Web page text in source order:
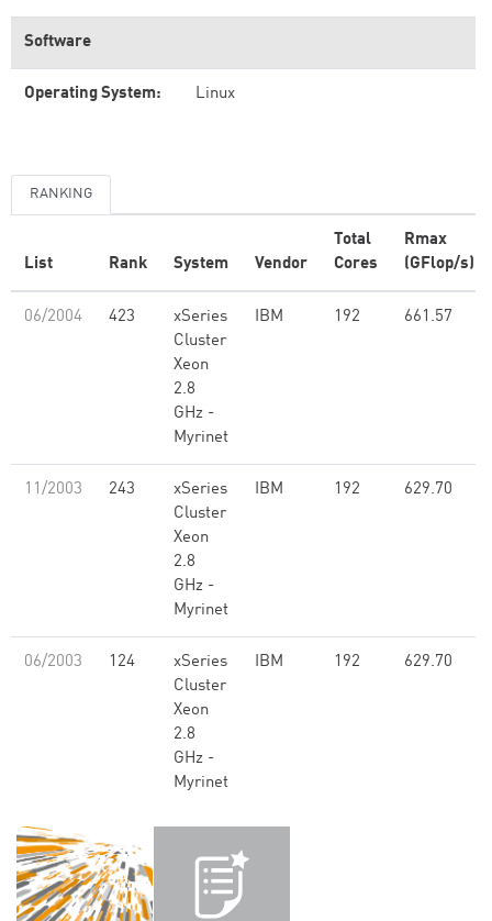
Software
Operating System: Linux
RANKING
List Rank System Vendor
Total
Cores
Rmax
(GFlop/s)
06/2004 423
xSeries
Cluster
Xeon
2.8
GHz -
Myrinet
IBM 192 661.57
11/2003 243
xSeries
Cluster
Xeon
2.8
GHz -
Myrinet
IBM 192 629.70
06/2003 124
xSeries
Cluster
Xeon
2.8
GHz -
Myrinet
IBM 192 629.70